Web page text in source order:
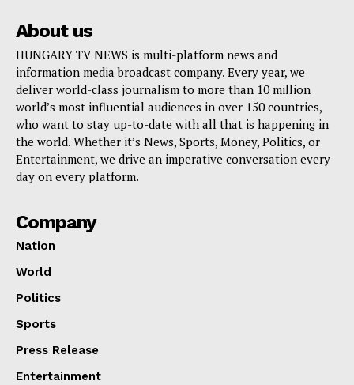
About us
HUNGARY TV NEWS is multi-platform news and
information media broadcast company. Every year, we
deliver world-class journalism to more than 10 million
world’s most influential audiences in over 150 countries,
who want to stay up-to-date with all that is happening in
the world. Whether it’s News, Sports, Money, Politics, or
Entertainment, we drive an imperative conversation every
day on every platform.
Company
Nation
World
Politics
Sports
Press Release
Entertainment